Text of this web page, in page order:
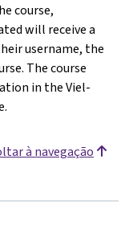
course,
will receive a
username, the
The course
in the Viel-
à navegação